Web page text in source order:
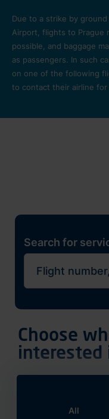
Due to a strike by
Airport, flights to Prague
possible, and baggage
as passengers. In such
on one of the following
to contact their airline
Search for
Choose
interested
All